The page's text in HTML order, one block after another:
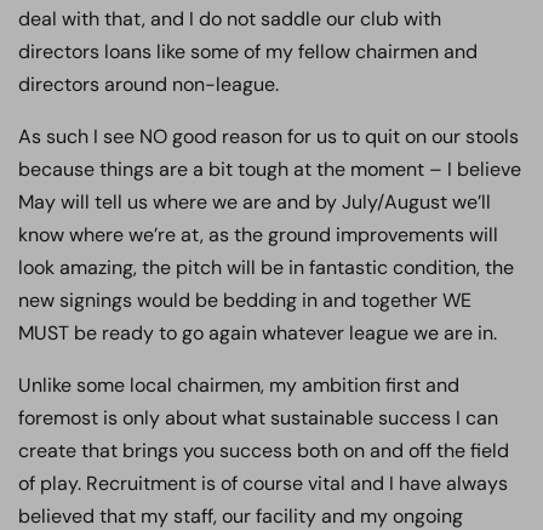
deal with that, and I do not saddle our club with
directors loans like some of my fellow chairmen and
directors around non-league.
As such I see NO good reason for us to quit on our stools
because things are a bit tough at the moment – I believe
May will tell us where we are and by July/August we’ll
know where we’re at, as the ground improvements will
look amazing, the pitch will be in fantastic condition, the
new signings would be bedding in and together WE
MUST be ready to go again whatever league we are in.
Unlike some local chairmen, my ambition first and
foremost is only about what sustainable success I can
create that brings you success both on and off the field
of play. Recruitment is of course vital and I have always
believed that my staff, our facility and my ongoing